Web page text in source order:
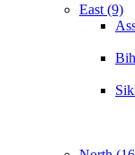
East (9)